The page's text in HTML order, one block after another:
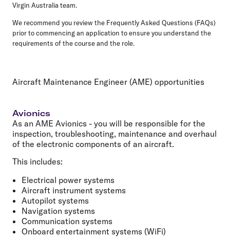
Virgin Australia team.
We recommend you review the Frequently Asked Questions (FAQs)
prior to commencing an application to ensure you understand the
requirements of the course and the role.
Aircraft Maintenance Engineer (AME) opportunities
Avionics
As an AME Avionics - you will be responsible for the
inspection, troubleshooting, maintenance and overhaul
of the electronic components of an aircraft.
This includes:
Electrical power systems
Aircraft instrument systems
Autopilot systems
Navigation systems
Communication systems
Onboard entertainment systems (WiFi)